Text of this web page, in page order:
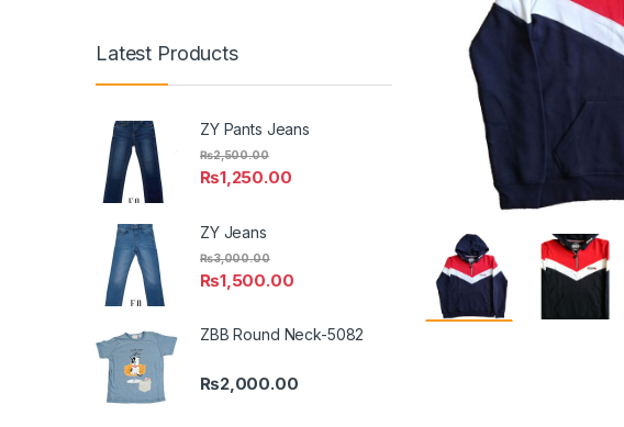
Latest Products
ZY Pants Jeans
₨1,250.00
₨2,500.00
ZY Jeans
₨1,500.00
₨3,000.00
ZBB Round Neck-5082
₨2,000.00